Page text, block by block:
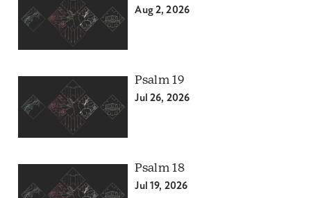
Aug 2, 2026
Psalm 19
Jul 26, 2026
Psalm 18
Jul 19, 2026